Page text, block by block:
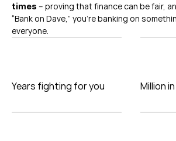
times – proving that finance can be fair,
“Bank on Dave,” you’re banking on
everyone.
Years fighting for you Million